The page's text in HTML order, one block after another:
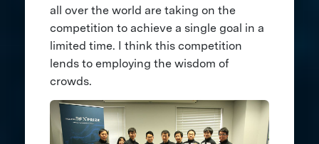
all over the world are taking on the
competition to achieve a single goal in a
limited time. I think this competition
lends to employing the wisdom of
crowds.